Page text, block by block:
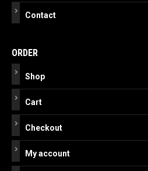
Contact
ORDER
Shop
Cart
Checkout
My account